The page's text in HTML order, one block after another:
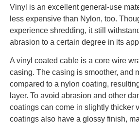
Vinyl is an excellent general-use
less expensive than Nylon, too.
experience shredding, it still
abrasion to a certain degree in its
A vinyl coated cable is a core wire
casing. The casing is smoother, and
compared to a nylon coating,
layer. To avoid abrasion and other
coatings can come in slightly thicker
coatings also have a glossy finish,